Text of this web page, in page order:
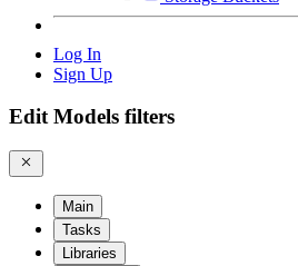
Log In
Sign Up
Edit Models filters
Main
Tasks
Libraries